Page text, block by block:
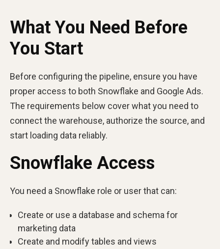
What You Need Before
You Start
Before configuring the pipeline, ensure you have
proper access to both Snowflake and Google Ads.
The requirements below cover what you need to
connect the warehouse, authorize the source, and
start loading data reliably.
Snowflake Access
You need a Snowflake role or user that can:
Create or use a database and schema for
marketing data
Create and modify tables and views